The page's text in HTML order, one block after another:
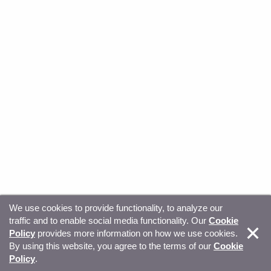
© Copyright 2026, Sitecore. All Rights Reserved Trust
Center Privacy Your privacy choices
We use cookies to provide functionality, to analyze our
traffic and to enable social media functionality. Our Cookie
Policy provides more information on how we use cookies.
By using this website, you agree to the terms of our Cookie
Policy.